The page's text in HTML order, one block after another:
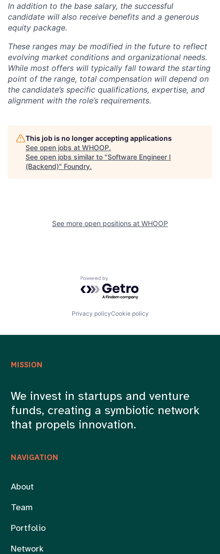
In addition to the base salary, the successful
candidate will also receive benefits and a generous
equity package.
These ranges may be modified in the future to reflect
evolving market conditions and organizational needs.
While most offers will typically fall toward the starting
point of the range, total compensation will depend on
the candidate’s specific qualifications, expertise, and
alignment with the role’s requirements.
This job is no longer accepting applications
See open jobs at WHOOP.
See open jobs similar to "Software Engineer I
(Backend)" Foundry.
See more open positions at WHOOP
Powered by Getro.com
Privacy policyCookie policy
NAVIGATION
About
Team
Portfolio
Network
MISSION
We invest in startups and venture
funds, creating a symbiotic network
that propels innovation.